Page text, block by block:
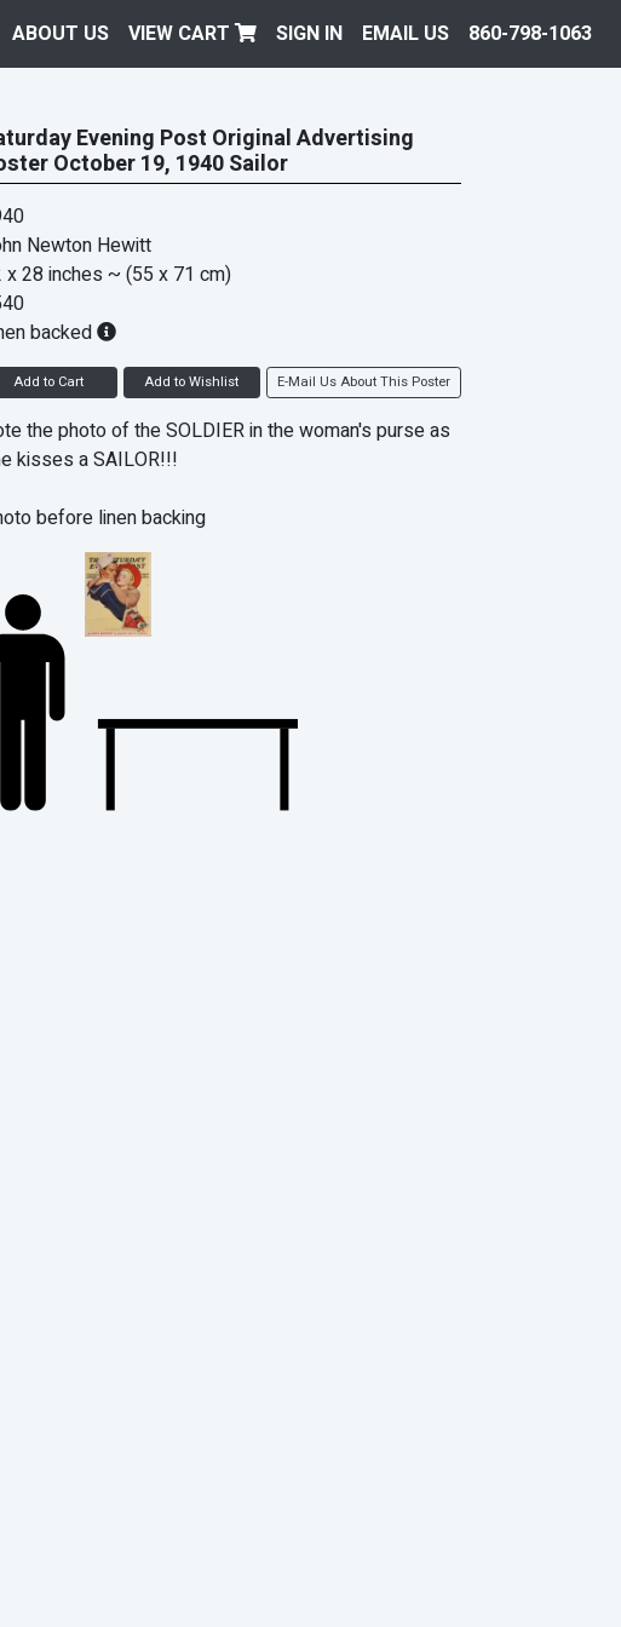
ABOUT US VIEW CART SIGN IN EMAIL US 860-798-1063
Evening Post Original Advertising
October 19, 1940 Sailor
Newton Hewitt
x 28 inches ~ (55 x 71 cm)
backed
Add to Cart Add to Wishlist E-Mail Us About This Poster
the photo of the SOLDIER in the woman's purse as
kisses a SAILOR!!!
before linen backing